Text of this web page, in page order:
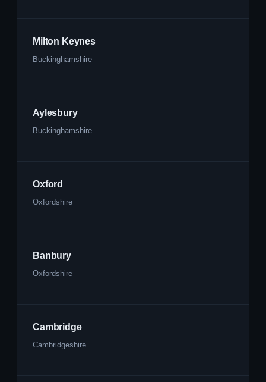
Milton Keynes
Buckinghamshire
Aylesbury
Buckinghamshire
Oxford
Oxfordshire
Banbury
Oxfordshire
Cambridge
Cambridgeshire